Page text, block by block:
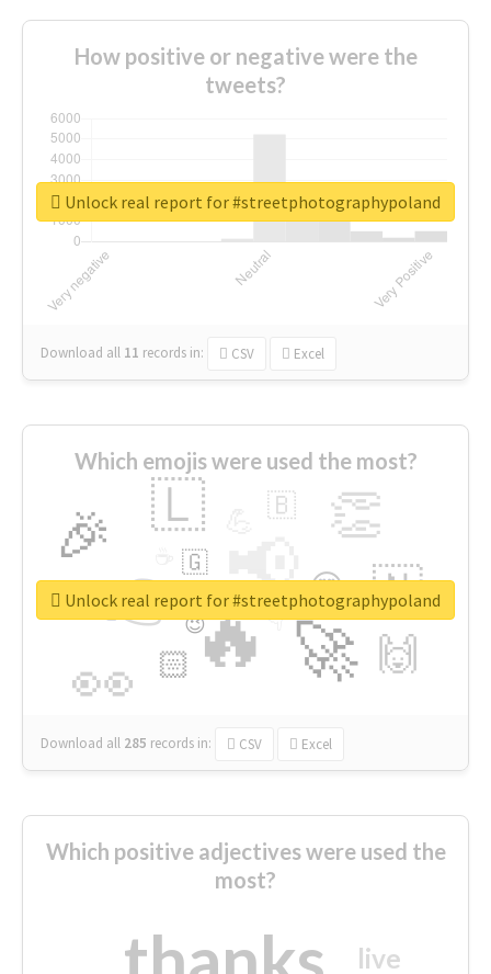
How positive or negative were the
tweets?
Download all 11 records in: CSV Excel
Unlock real report for #streetphotographypoland
Which emojis were used the most?
🔥
👉 📢
🚀
👀
🎉 👏
🇱
🇳
🙌
😍
🏻
🇧
👇
🇬
🔷
😉
🎡
Download all 285 records in: CSV Excel
Unlock real report for #streetphotographypoland
Which positive adjectives were used the
most?
live